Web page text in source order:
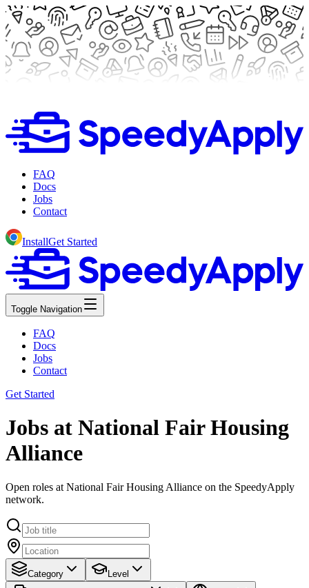
FAQ
Docs
Jobs
Contact
InstallGet Started
Toggle Navigation
FAQ
Docs
Jobs
Contact
Get Started
Jobs at National Fair Housing
Alliance
Open roles at National Fair Housing Alliance on the SpeedyApply
network.
Category Level